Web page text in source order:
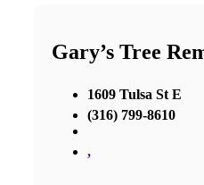
Gary’s Tree
1609 Tulsa St E
(316) 799-8610
,